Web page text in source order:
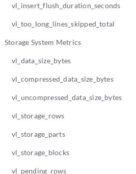
vl_insert_flush_duration_seconds
vl_too_long_lines_skipped_total
Storage System Metrics
vl_data_size_bytes
vl_compressed_data_size_bytes
vl_uncompressed_data_size_bytes
vl_storage_rows
vl_storage_parts
vl_storage_blocks
vl_pending_rows